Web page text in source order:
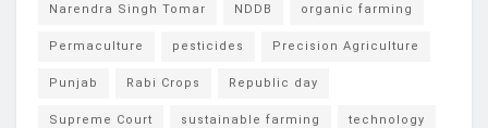
Narendra Singh Tomar NDDB organic farming
Permaculture pesticides Precision Agriculture
Punjab Rabi Crops Republic day
Supreme Court sustainable farming technology